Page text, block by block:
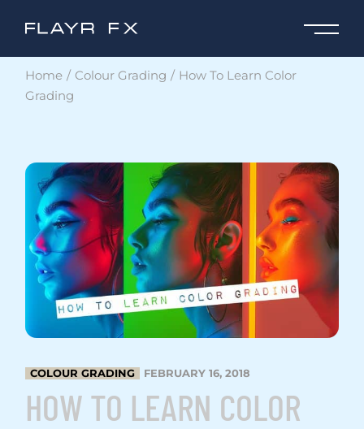
Home Colour Grading
How To Learn Color
Grading
COLOUR GRADING FEBRUARY 16, 2018
HOW TO LEARN COLOR